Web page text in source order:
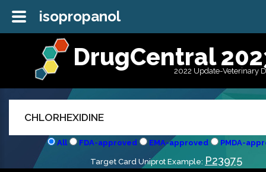
DrugCentral
2022 Update-Veterinary
All FDA-approved EMA-approved PMDA-
Target Card Uniprot Example: P23975
isopropanol